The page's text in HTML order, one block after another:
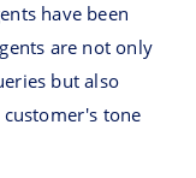
have been
are not only
but also
tone